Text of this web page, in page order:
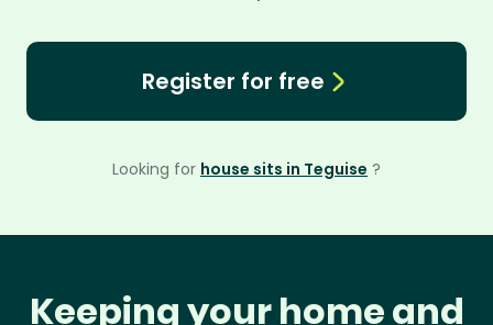
Register for free
Looking for house sits in Teguise ?
Keeping your home and